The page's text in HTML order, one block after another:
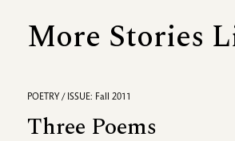
More Stories
POETRY / ISSUE: Fall 2011
Three Poems